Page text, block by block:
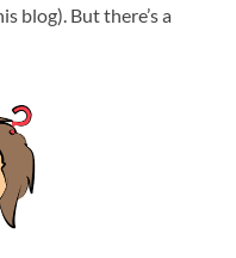
blog). But there’s a